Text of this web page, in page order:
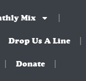
Mix
Drop Us A Line
Donate